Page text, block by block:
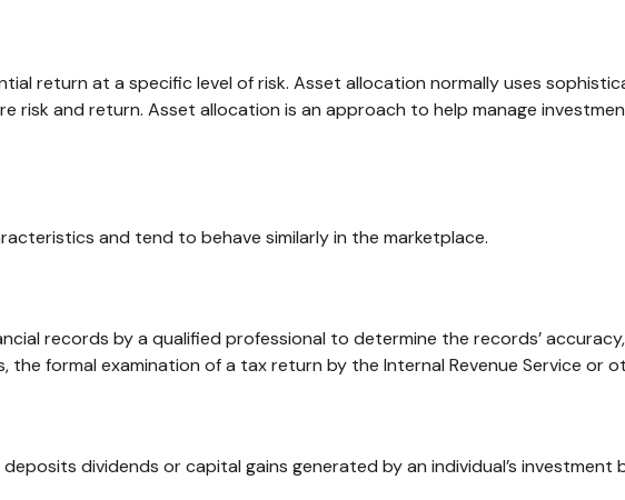
return at a specific level of risk. Asset allocation normally uses
and return. Asset allocation is an approach to help manage
and tend to behave similarly in the marketplace.
records by a qualified professional to determine the records’
the formal examination of a tax return by the Internal Revenue Service
dividends or capital gains generated by an individual’s